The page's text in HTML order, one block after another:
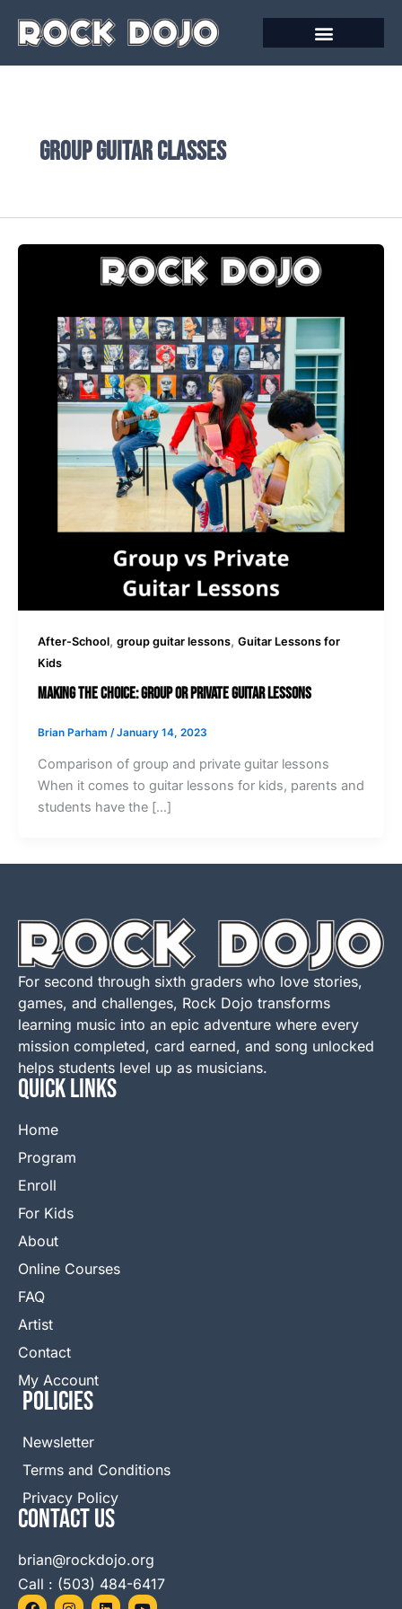
Group guitar classes
After-School, group guitar lessons, Guitar Lessons for
Kids
Making the Choice: Group or Private Guitar Lessons
Brian Parham /January 14, 2023
Comparison of group and private guitar lessons
When it comes to guitar lessons for kids, parents and
students have the […]
For second through sixth graders who love stories,
games, and challenges, Rock Dojo transforms
learning music into an epic adventure where every
mission completed, card earned, and song unlocked
helps students level up as musicians.
QUICK LINKS
Home
Program
Enroll
For Kids
About
Online Courses
FAQ
Artist
Contact
My Account
Policies
Newsletter
Terms and Conditions
Privacy Policy
Contact Us
brian@rockdojo.org
Call : (503) 484-6417
F
I
L
Y